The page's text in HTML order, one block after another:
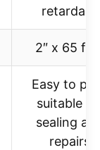
retardant
2″ x 65
Easy to
suitable
sealing
repairs